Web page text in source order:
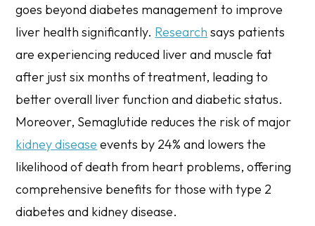
goes beyond diabetes management to improve
liver health significantly. Research says patients
are experiencing reduced liver and muscle fat
after just six months of treatment, leading to
better overall liver function and diabetic status.
Moreover, Semaglutide reduces the risk of major
kidney disease events by 24% and lowers the
likelihood of death from heart problems, offering
comprehensive benefits for those with type 2
diabetes and kidney disease.